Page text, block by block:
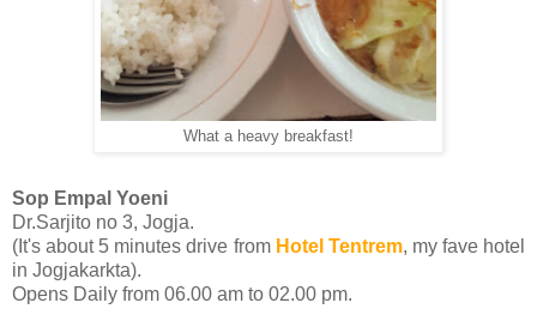
What a heavy breakfast!
Sop Empal Yoeni
Dr.Sarjito no 3, Jogja.
(It's about 5 minutes drive from Hotel Tentrem, my fave hotel
in Jogjakarkta).
Opens Daily from 06.00 am to 02.00 pm.